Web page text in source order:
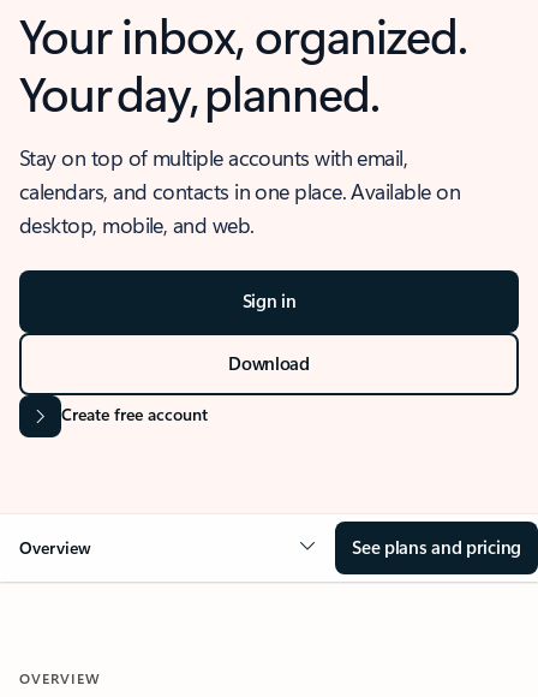
Your inbox, organized.
Your day, planned.
Stay on top of multiple accounts with email,
calendars, and contacts in one place. Available on
desktop, mobile, and web.
Sign in
Download
Create free account
Overview See plans and pricing
OVERVIEW